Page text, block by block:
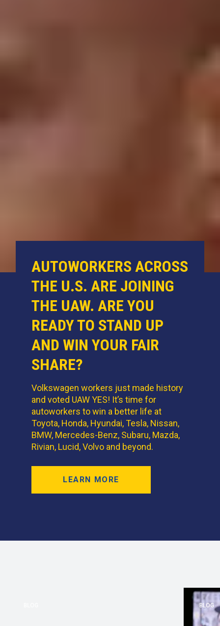
AUTOWORKERS ACROSS
THE U.S. ARE JOINING
THE UAW. ARE YOU
READY TO STAND UP
AND WIN YOUR FAIR
SHARE?
Volkswagen workers just made history
and voted UAW YES! It’s time for
autoworkers to win a better life at
Toyota, Honda, Hyundai, Tesla, Nissan,
BMW, Mercedes-Benz, Subaru, Mazda,
Rivian, Lucid, Volvo and beyond.
LEARN MORE
BLOG